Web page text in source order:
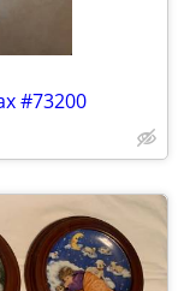
#73200